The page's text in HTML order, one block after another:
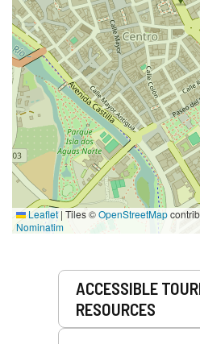
Leaflet | Tiles ©OpenStreetMap
Nominatim
ACCESSIBLE
RESOURCES